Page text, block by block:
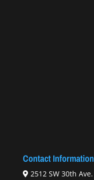
Contact Information
2512 SW 30th Ave.